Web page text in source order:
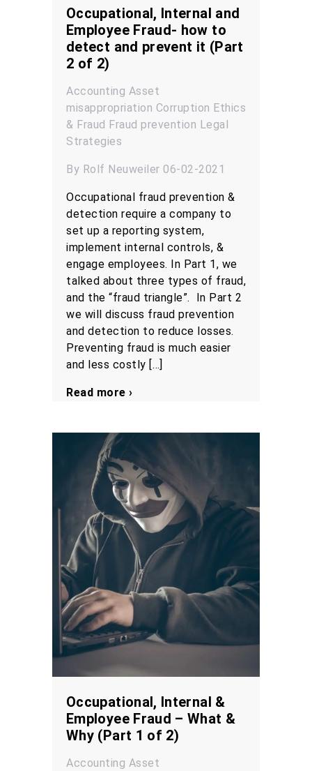
Occupational, Internal and
Employee Fraud- how to
detect and prevent it (Part
2 of 2)
Accounting Asset
misappropriation Corruption Ethics
& Fraud Fraud prevention Legal
Strategies
By Rolf Neuweiler 06-02-2021
Occupational fraud prevention &
detection require a company to
set up a reporting system,
implement internal controls, &
engage employees. In Part 1, we
talked about three types of fraud,
and the “fraud triangle”. In Part 2
we will discuss fraud prevention
and detection to reduce losses.
Preventing fraud is much easier
and less costly […]
Read more ›
Occupational, Internal &
Employee Fraud – What &
Why (Part 1 of 2)
Accounting Asset